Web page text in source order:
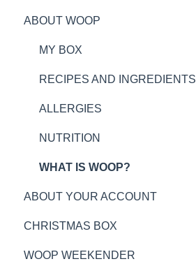
ABOUT WOOP
MY BOX
RECIPES AND INGREDIENTS
ALLERGIES
NUTRITION
WHAT IS WOOP?
ABOUT YOUR ACCOUNT
WOOP PLAN TIMINGS
DELIVERY INFORMATION
CHRISTMAS BOX
GENERAL
WOOP WEEKENDER